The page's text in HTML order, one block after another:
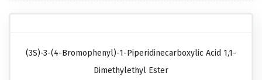
(3S)-3-(4-Bromophenyl)-1-Piperidinecarboxylic Acid 1,1-
Dimethylethyl Ester